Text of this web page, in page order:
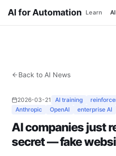
AI for Automation Learn
Back to AI News
2026-03-21 AI training
Anthropic
OpenAI enterprise AI
AI companies just
secret — fake